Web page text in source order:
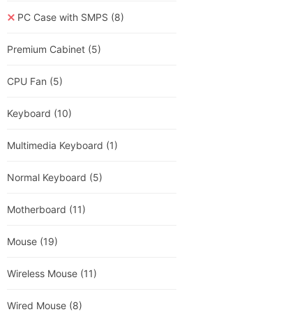
PC Case with SMPS (8)
Premium Cabinet (5)
CPU Fan (5)
Keyboard (10)
Multimedia Keyboard (1)
Normal Keyboard (5)
Motherboard (11)
Mouse (19)
Wireless Mouse (11)
Wired Mouse (8)